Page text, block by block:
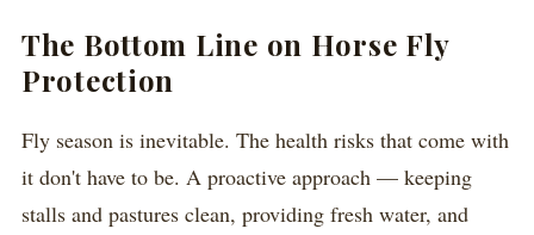
The Bottom Line on Horse Fly
Protection
Fly season is inevitable. The health risks that come with
it don't have to be. A proactive approach — keeping
stalls and pastures clean, providing fresh water, and